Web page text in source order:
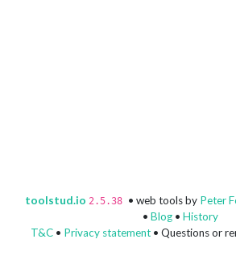
toolstud.io 2.5.38 • web tools by Peter
• Blog • History
T&C • Privacy statement • Questions or